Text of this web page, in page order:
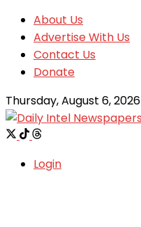
About Us
Advertise With Us
Contact Us
Donate
Thursday, August 6, 2026
Login